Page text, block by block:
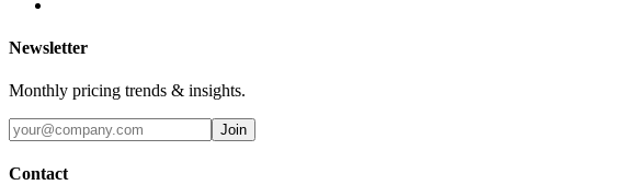
Newsletter
Monthly pricing trends & insights.
Join
Contact